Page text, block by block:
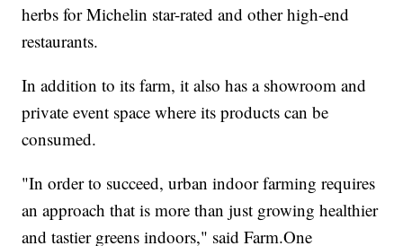
herbs for Michelin star-rated and other high-end
restaurants.
In addition to its farm, it also has a showroom and
private event space where its products can be
consumed.
"In order to succeed, urban indoor farming requires
an approach that is more than just growing healthier
and tastier greens indoors," said Farm.One